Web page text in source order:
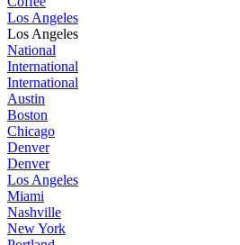
Los Angeles
Los Angeles
National
International
International
Austin
Boston
Chicago
Denver
Denver
Los Angeles
Miami
Nashville
New York